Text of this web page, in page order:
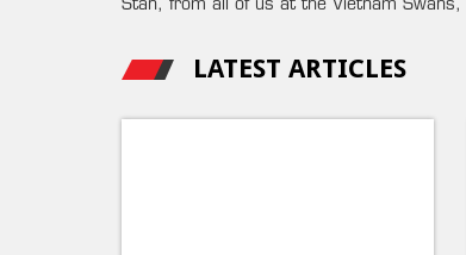
Stan, from all of us at the Vietnam
LATEST ARTICLES